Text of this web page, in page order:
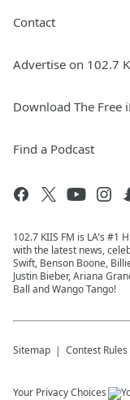
Contact
Advertise on 102.7
Download The Free
Find a Podcast
102.7 KIIS FM is LA's #1
with the latest news,
Swift, Benson Boone,
Justin Bieber, Ariana
Ball and Wango Tango!
Sitemap Contest Rules
Your Privacy Choices